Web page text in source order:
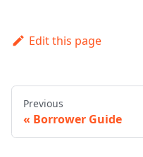
Edit this page
Previous
Borrower Guide